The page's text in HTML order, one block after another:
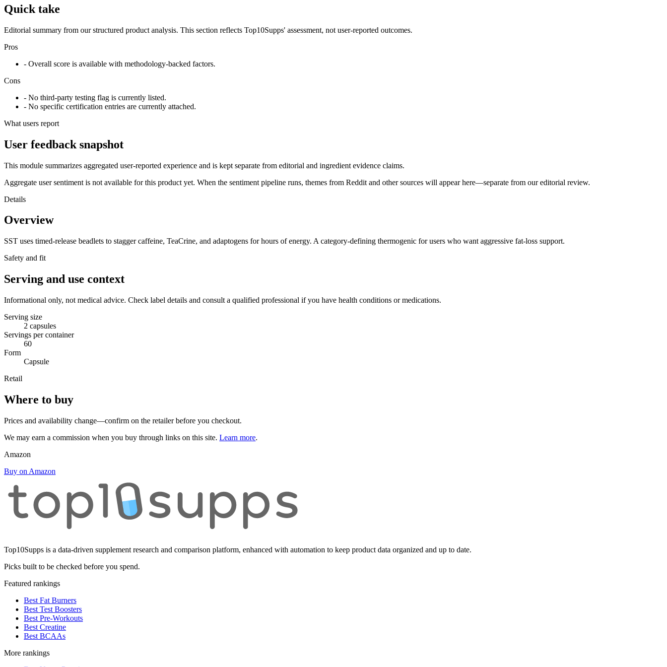
Quick take
Editorial summary from our structured product analysis. This section reflects Top10Supps' assessment, not user-reported outcomes.
Pros
- Overall score is available with methodology-backed factors.
Cons
- No third-party testing flag is currently listed.
- No specific certification entries are currently attached.
What users report
User feedback snapshot
This module summarizes aggregated user-reported experience and is kept separate from editorial and ingredient evidence claims.
Aggregate user sentiment is not available for this product yet. When the sentiment pipeline runs, themes from Reddit and other sources will appear here—separate from our editorial review.
Details
Overview
SST uses timed-release beadlets to stagger caffeine, TeaCrine, and adaptogens for hours of energy. A category-defining thermogenic for users who want aggressive fat-loss support.
Safety and fit
Serving and use context
Informational only, not medical advice. Check label details and consult a qualified professional if you have health conditions or medications.
Serving size
2 capsules
Servings per container
60
Form
Capsule
Retail
Where to buy
Prices and availability change—confirm on the retailer before you checkout.
We may earn a commission when you buy through links on this site. Learn more.
Amazon
Buy on Amazon
Top10Supps is a data-driven supplement research and comparison platform, enhanced with automation to keep product data organized and up to date.
Picks built to be checked before you spend.
Featured rankings
Best Fat Burners
Best Test Boosters
Best Pre-Workouts
Best Creatine
Best BCAAs
More rankings